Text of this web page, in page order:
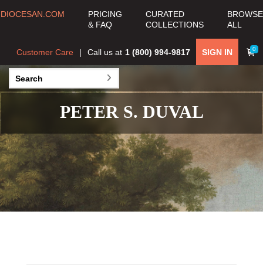
DIOCESAN.COM
PRICING
& FAQ
CURATED
COLLECTIONS
BROWSE
ALL
0
SIGN IN
Call us at 1 (800) 994-9817
Customer Care
PETER S. DUVAL